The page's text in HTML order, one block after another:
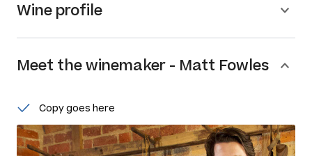
Wine profile
Meet thewinemaker - Matt Fowles
Copy goes here